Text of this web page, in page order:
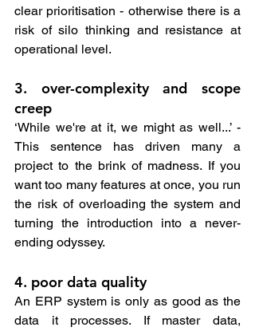
clear prioritisation - otherwise there is a
risk of silo thinking and resistance at
operational level.
3. over-complexity and scope
creep
‘While we're at it, we might as well...’ -
This sentence has driven many a
project to the brink of madness. If you
want too many features at once, you run
the risk of overloading the system and
turning the introduction into a never-
ending odyssey.
4. poor data quality
An ERP system is only as good as the
data it processes. If master data,